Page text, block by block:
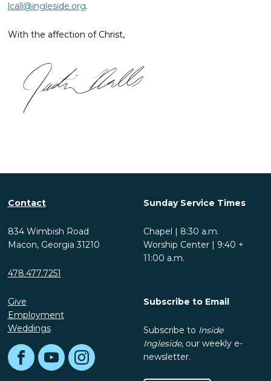
lcall@ingleside.org.
With the affection of Christ,
Contact
834 Wimbish Road
Macon, Georgia 31210
478.477.7251
Sunday Service Times
Chapel | 8:30 a.m.
Worship Center | 9:40 +
11:00 a.m.
Give
Employment
Weddings
FacebookYouTubeInstagram
Subscribe to Email
Subscribe to Inside
Ingleside, our weekly e-
newsletter.